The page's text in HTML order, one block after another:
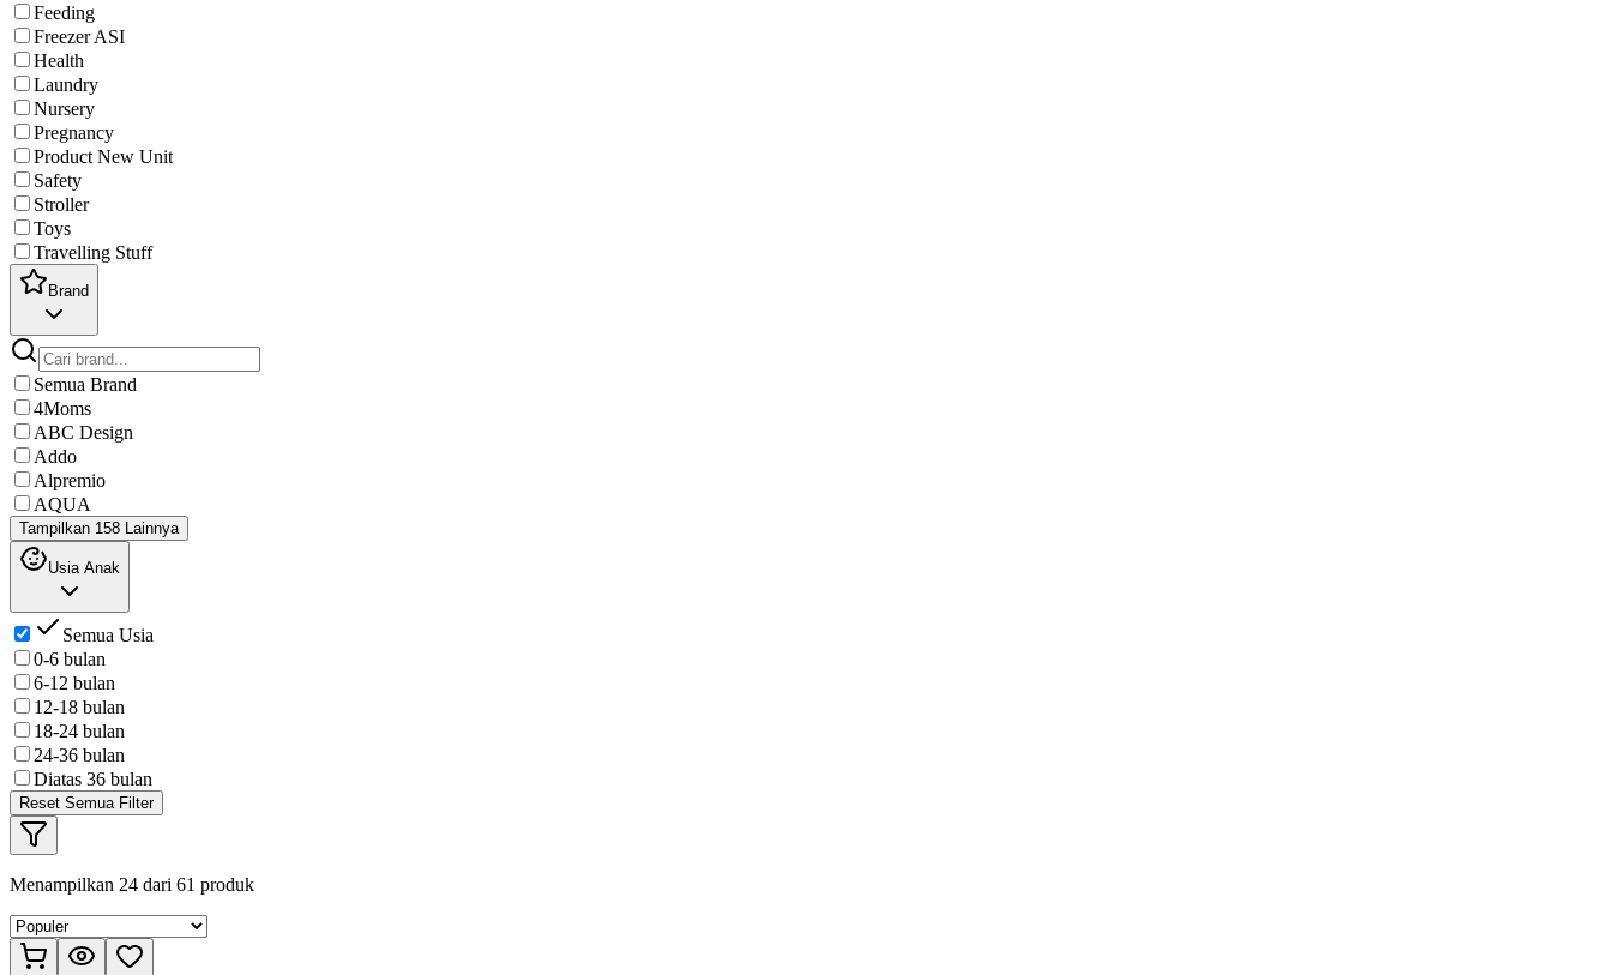
Feeding
Freezer ASI
Health
Laundry
Nursery
Pregnancy
Product New Unit
Safety
Stroller
Toys
Travelling Stuff
Brand
Semua Brand
4Moms
ABC Design
Addo
Alpremio
AQUA
Tampilkan 158 Lainnya
Usia Anak
Semua Usia
0-6 bulan
6-12 bulan
12-18 bulan
18-24 bulan
24-36 bulan
Diatas 36 bulan
Reset Semua Filter
Menampilkan 24 dari 61 produk